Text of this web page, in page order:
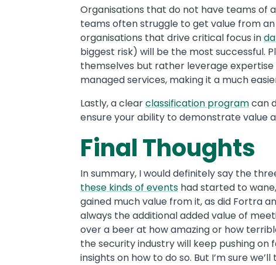
Organisations that do not have teams of
teams often struggle to get value from
organisations that drive critical focus in
biggest risk) will be the most successful.
themselves but rather leverage
managed services, making it a much
Lastly, a clearclassification programcan
ensure your ability to demonstrate value
Final Thoughts
In summary, I would definitely say the
these kinds of events had started to
gained much value from it, as did Fortra
always the additional added value of
over a beer at how amazing or how
the security industry will keep pushing
insights on how to do so. But I’m sure